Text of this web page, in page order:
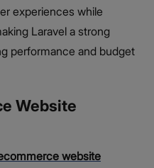
experiences while
Laravel a strong
performance and budget
Website
website